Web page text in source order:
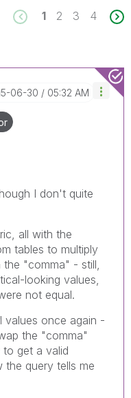
1 2 3 4
06-30 05:32 AM
I don't quite
all with the
tables to multiply
"comma" - still,
looking values,
not equal.
values once again -
the "comma"
get a valid
the query tells me